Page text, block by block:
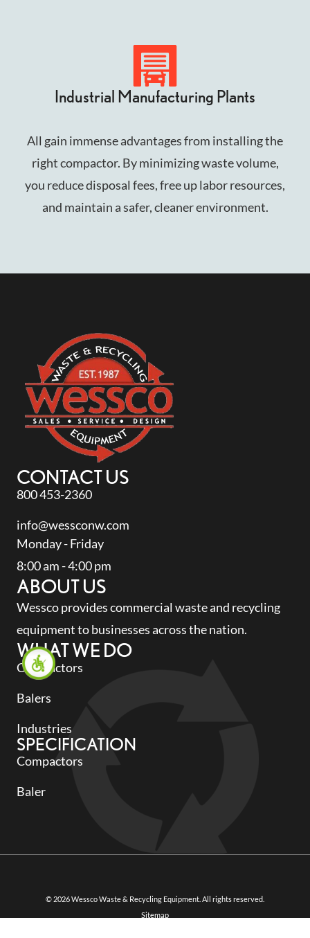
Industrial Manufacturing Plants
All gain immense advantages from installing the
right compactor. By minimizing waste volume,
you reduce disposal fees, free up labor resources,
and maintain a safer, cleaner environment.
CONTACT US
800 453-2360
info@wessconw.com
Monday - Friday
8:00 am - 4:00 pm
ABOUT US
Wessco provides commercial waste and recycling
equipment to businesses across the nation.
WHAT WE DO
Compactors
Balers
Industries
SPECIFICATION
Compactors
Baler
© 2026 Wessco Waste & Recycling Equipment. All rights reserved.
Sitemap